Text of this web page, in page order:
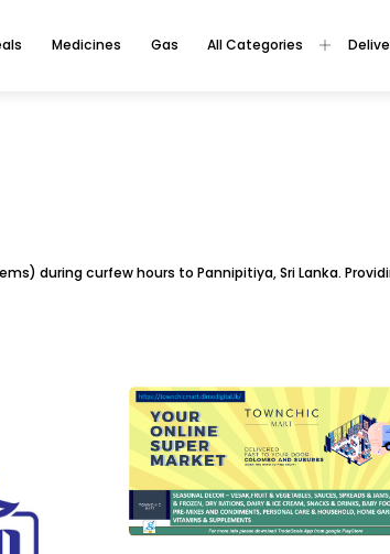
Medicines Gas All Categories
during curfew hours to Pannipitiya, Sri Lanka.